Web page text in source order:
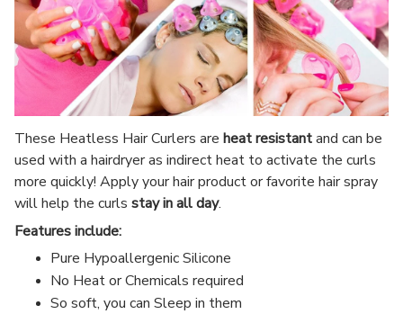
These Heatless Hair Curlers are heat resistantand can be
used with a hairdryer as indirect heat to activate the curls
more quickly! Apply your hair product or favorite hair spray
will help the curls stay in all day.
Features include:
Pure Hypoallergenic Silicone
No Heat or Chemicals required
So soft, you can Sleep in them